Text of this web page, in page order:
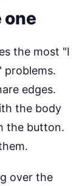
one
the most "I
problems.
edges.
the body
the button.
over the